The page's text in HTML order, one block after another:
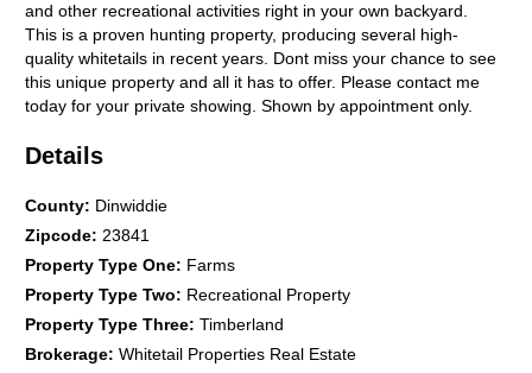
and other recreational activities right in your own backyard.
This is a proven hunting property, producing several high-
quality whitetails in recent years. Dont miss your chance to see
this unique property and all it has to offer. Please contact me
today for your private showing. Shown by appointment only.
Details
County: Dinwiddie
Zipcode: 23841
Property Type One: Farms
Property Type Two: Recreational Property
Property Type Three:Timberland
Brokerage:Whitetail Properties Real Estate